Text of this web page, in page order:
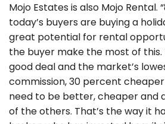
Mojo Estates is also Mojo Rental.
today’s buyers are buying a
great potential for rental
the buyer make the most of this.
good deal and the market’s
commission, 30 percent
need to be better, cheaper and
of the others. That’s the way it